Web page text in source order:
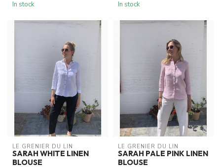
In stock In stock
LE GRENIER DU LIN
SARAH WHITE LINEN
BLOUSE
LE GRENIER DU LIN
SARAH PALE PINK LINEN
BLOUSE